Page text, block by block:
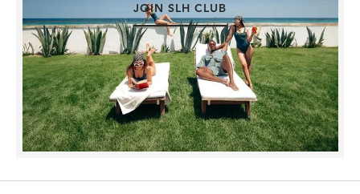
JOIN SLH CLUB